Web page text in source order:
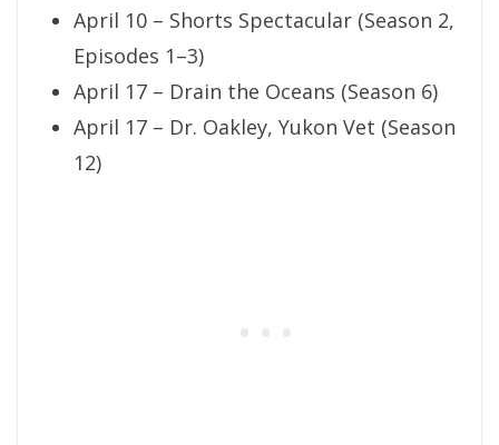
April 10 – Shorts Spectacular (Season 2,
Episodes 1–3)
April 17 – Drain the Oceans (Season 6)
April 17 – Dr. Oakley, Yukon Vet (Season
12)